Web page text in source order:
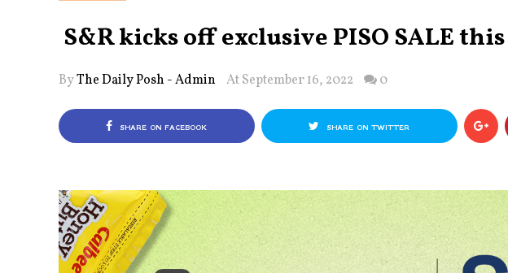
S&R kicks off exclusive PISO SALE this
ByThe Daily Posh - Admin At September 16, 2022 0
SHARE ON FACEBOOK SHARE ON TWITTER